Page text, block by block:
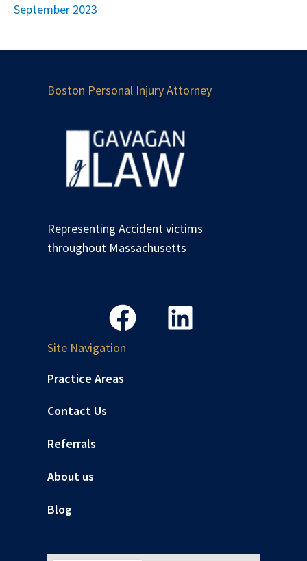
September 2023
Boston Personal Injury Attorney
Representing Accident victims
throughout Massachusetts
Site Navigation
Practice Areas
Contact Us
Referrals
About us
Blog